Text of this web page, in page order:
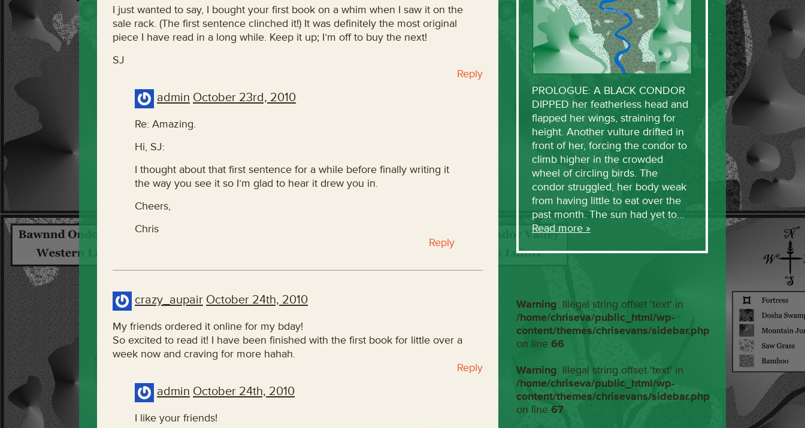
I just wanted to say, I bought your first book on a whim when I saw it on the
sale rack. (The first sentence clinched it!) It was definitely the most original
piece I have read in a long while. Keep it up; I’m off to buy the next!
SJ
Reply
admin October 23rd, 2010
Re: Amazing.
Hi, SJ:
I thought about that first sentence for a while before finally writing it
the way you see it so I’m glad to hear it drew you in.
Cheers,
Chris
Reply
crazy_aupair October 24th, 2010
My friends ordered it online for my bday!
So excited to read it! I have been finished with the first book for little over a
week now and craving for more hahah.
Reply
admin October 24th, 2010
I like your friends!
PROLOGUE: A BLACK CONDOR
DIPPED her featherless head and
flapped her wings, straining for
height. Another vulture drifted in
front of her, forcing the condor to
climb higher in the crowded
wheel of circling birds. The
condor struggled, her body weak
from having little to eat over the
past month. The sun had yet to…
Read more »
Warning: Illegal string offset 'text' in
/home/chriseva/public_html/wp-
content/themes/chrisevans/sidebar.php
on line 66
Warning: Illegal string offset 'text' in
/home/chriseva/public_html/wp-
content/themes/chrisevans/sidebar.php
on line 67